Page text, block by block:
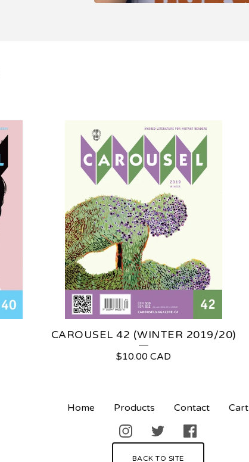
CAROUSEL 42 (WINTER 2019/20)
$10.00 CAD
Home Products Contact Cart
BACK TO SITE